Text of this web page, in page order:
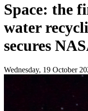
Space: the
water
secures
Wednesday, 19 October